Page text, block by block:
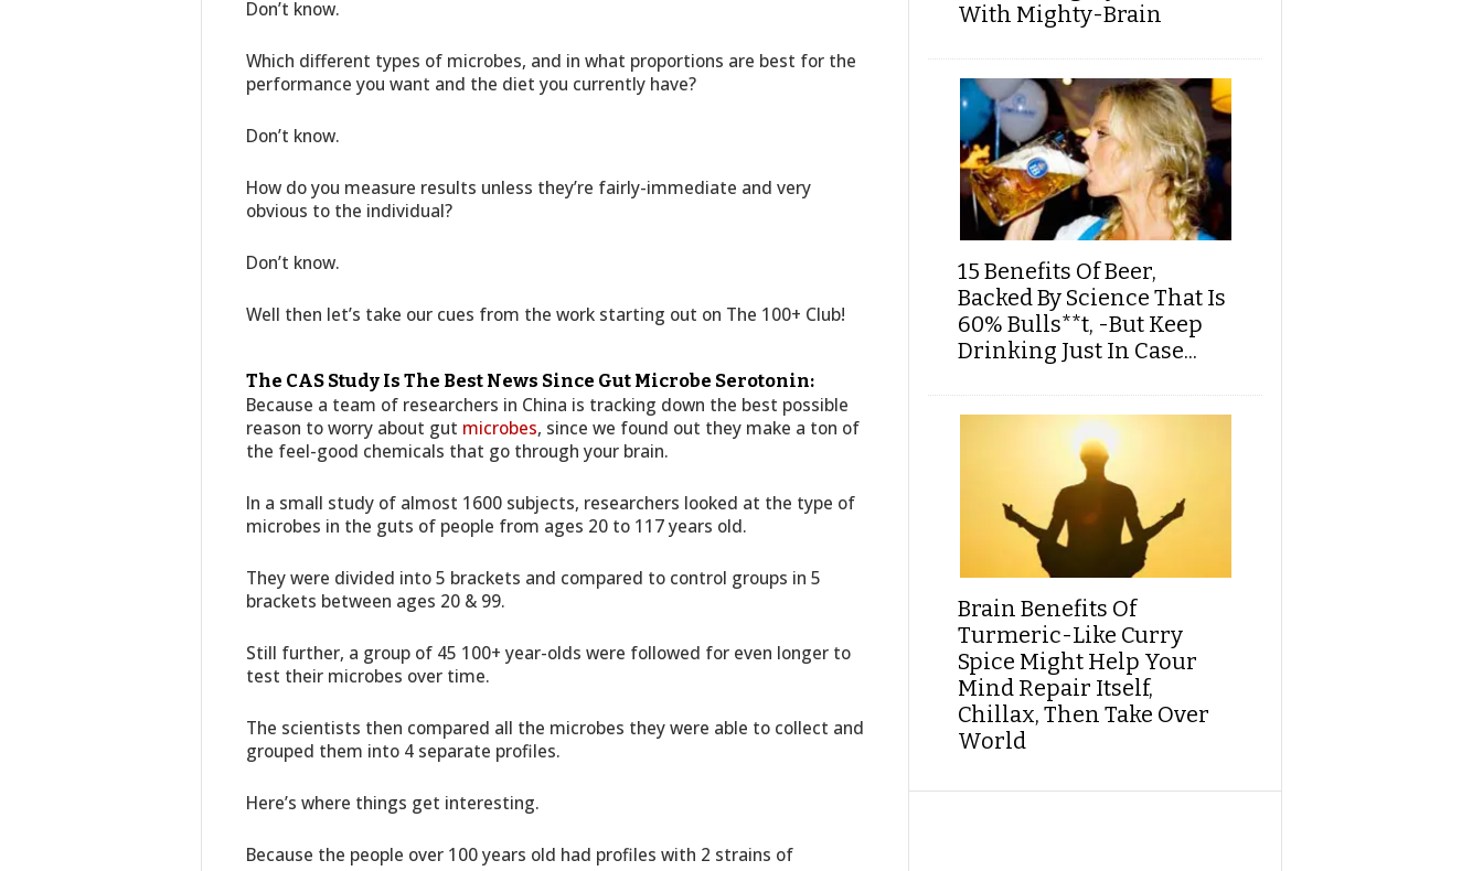
Don’t know.
Which different types of microbes, and in what proportions are best for the
performance you want and the diet you currently have?
Don’t know.
How do you measure results unless they’re fairly-immediate and very
obvious to the individual?
Don’t know.
Well then let’s take our cues from the work starting out on The 100+ Club!
The CAS Study Is The Best News Since Gut Microbe Serotonin:
Because a team of researchers in China is tracking down the best possible
reason to worry about gut microbes, since we found out they make a ton of
the feel-good chemicals that go through your brain.
In a small study of almost 1600 subjects, researchers looked at the type of
microbes in the guts of people from ages 20 to 117 years old.
They were divided into 5 brackets and compared to control groups in 5
brackets between ages 20 & 99.
Still further, a group of 45 100+ year-olds were followed for even longer to
test their microbes over time.
The scientists then compared all the microbes they were able to collect and
grouped them into 4 separate profiles.
Here’s where things get interesting.
Because the people over 100 years old had profiles with 2 strains of
With Mighty-Brain
15 Benefits Of Beer,
Backed By Science That Is
60% Bulls**t, -But Keep
Drinking Just In Case...
Brain Benefits Of
Turmeric-Like Curry
Spice Might Help Your
Mind Repair Itself,
Chillax, Then Take Over
World